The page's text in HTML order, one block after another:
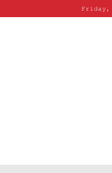
Friday,